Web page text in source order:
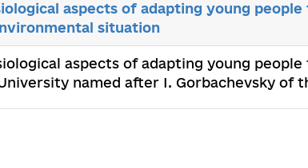
aspects of adapting young
situation
aspects of adapting young
named after I. Gorbachevsky